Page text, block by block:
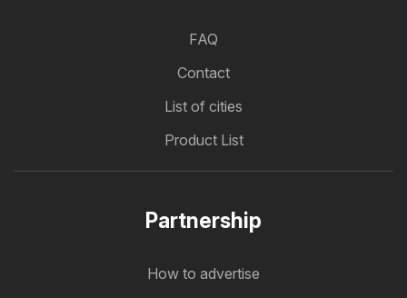
FAQ
Contact
List of cities
Product List
Partnership
How to advertise